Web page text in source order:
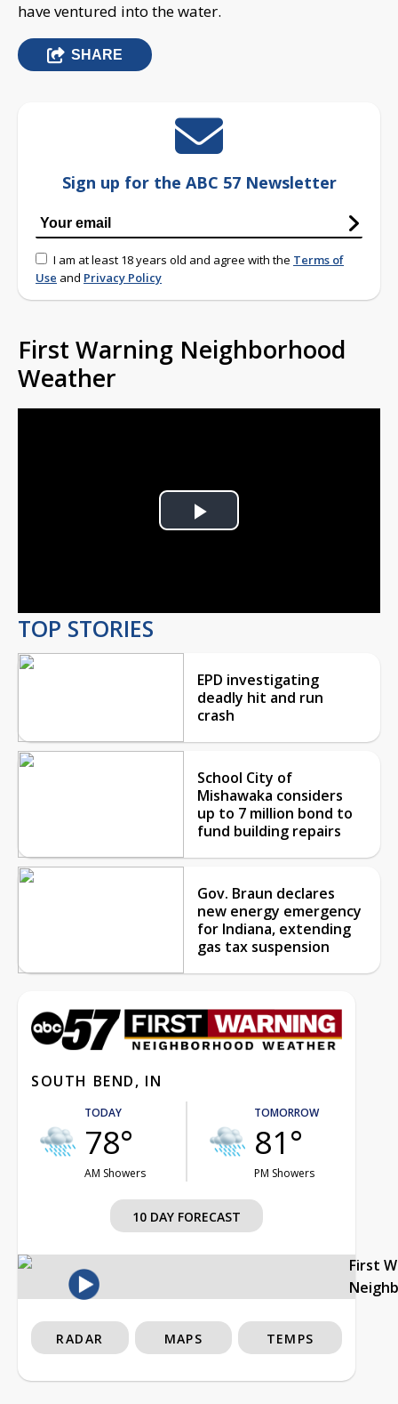
have ventured into the water.
SHARE
Sign up for the ABC 57 Newsletter
I am at least 18 years old and agree with the Terms of
Use and Privacy Policy
First Warning Neighborhood
Weather
Play
TOP STORIES
EPD investigating
deadly hit and run
crash
School City of
Mishawaka considers
up to 7 million bond to
fund building repairs
Gov. Braun declares
new energy emergency
for Indiana, extending
gas tax suspension
SOUTH BEND, IN
TODAY
78°
AM Showers
TOMORROW
81°
PM Showers
10 DAY FORECAST
First
RADAR MAPS TEMPS